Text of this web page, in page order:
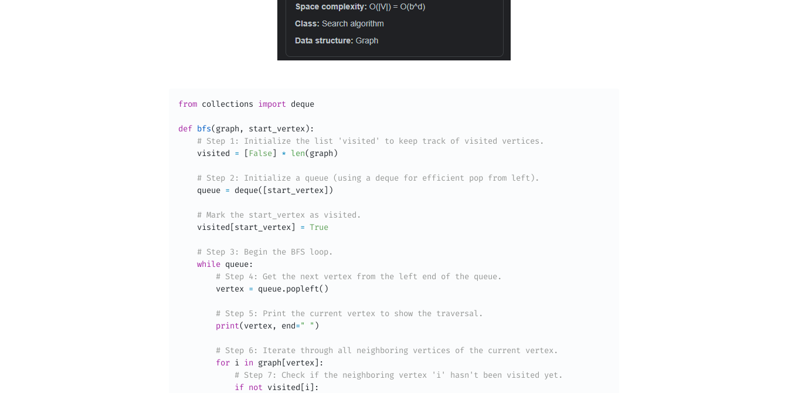
from collections import deque
def bfs(graph , start_vertex) :
# Step 1: Initialize the list 'visited' to keep track of visited vertices.
    visited
= [ False] * len(graph )
# Step 2: Initialize a queue (using a deque for efficient pop from left).
    queue
= deque( [start_vertex] )
# Mark the start_vertex as visited.
    visited
[start_vertex] = True
# Step 3: Begin the BFS loop.
while queue:
# Step 4: Get the next vertex from the left end of the queue.
        vertex
= queue.popleft( )
# Step 5: Print the current vertex to show the traversal.
print(vertex, end=" " )
# Step 6: Iterate through all neighboring vertices of the current vertex.
for i in graph [vertex] :
# Step 7: Check if the neighboring vertex 'i' hasn't been visited yet.
if not visited [i] :